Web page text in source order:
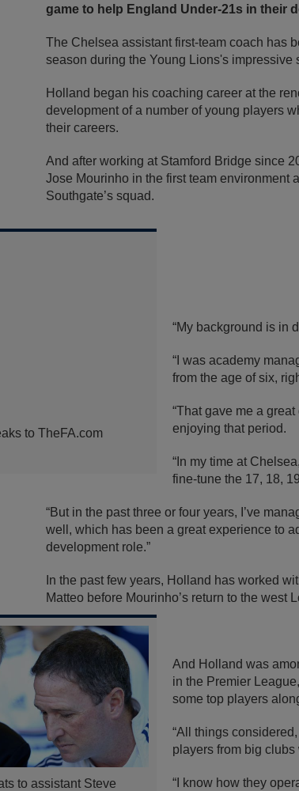
game to help England Under-21s in their
The Chelsea assistant first-team coach has
season during the Young Lions's impressive
Holland began his coaching career at the
development of a number of young players
their careers.
And after working at Stamford Bridge since
Jose Mourinho in the first team environment
Southgate’s squad.
to TheFA.com
“My background is in
“I was academy
from the age of six,
“That gave me a
enjoying that period.
“In my time at
fine-tune the 17, 18,
“But in the past three or four years, I’ve
well, which has been a great experience to
development role.”
In the past few years, Holland has worked
Matteo before Mourinho’s return to the west
to assistant Steve
And Holland was
in the Premier
some top players
“All things
players from big clubs
“I know how they